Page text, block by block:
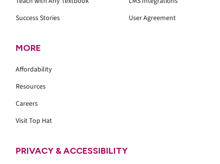
Success Stories
User Agreement
MORE
Affordability
Resources
Careers
Visit Top Hat
PRIVACY & ACCESSIBILITY